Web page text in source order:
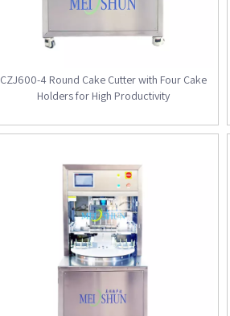
CZJ600-4 Round Cake Cutter with Four Cake
Holders for High Productivity